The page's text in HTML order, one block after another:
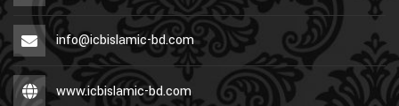
info@icbislamic-bd.com
www.icbislamic-bd.com